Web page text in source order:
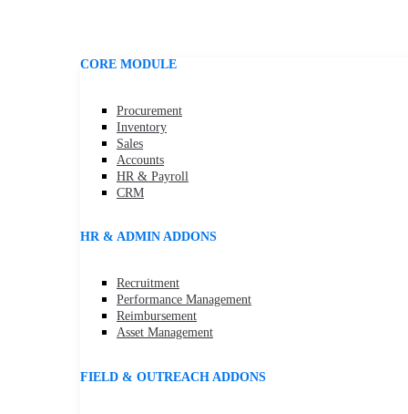
CORE MODULE
Procurement
Inventory
Sales
Accounts
HR & Payroll
CRM
HR & ADMIN ADDONS
Recruitment
Performance Management
Reimbursement
Asset Management
FIELD & OUTREACH ADDONS